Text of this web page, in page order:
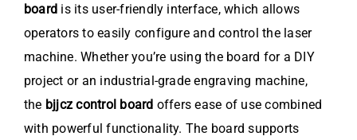
board is its user-friendly interface, which allows
operators to easily configure and control the laser
machine. Whether you’re using the board for a DIY
project or an industrial-grade engraving machine,
the bjjcz control board offers ease of use combined
with powerful functionality. The board supports